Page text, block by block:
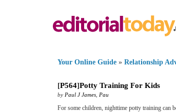
Your Online Guide » Relationship
[P564]Potty Training For Kids
by Paul J James Pau
For some children, nighttime potty training can